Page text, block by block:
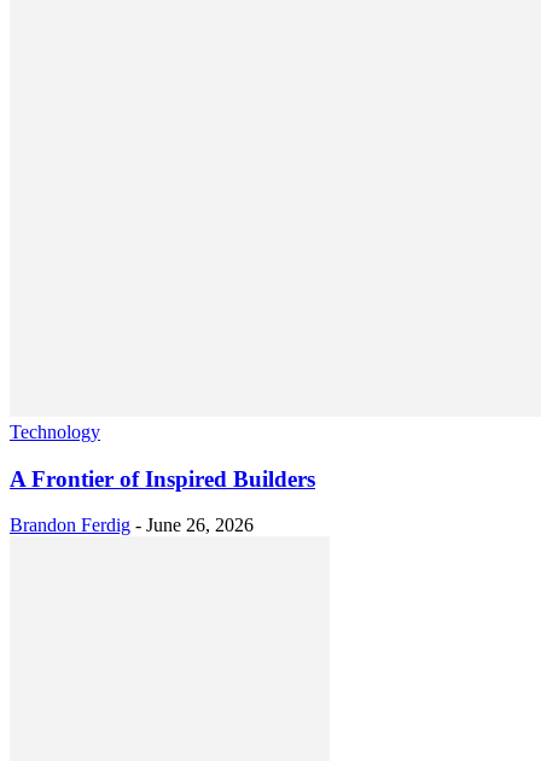
Technology
A Frontier of Inspired Builders
Brandon Ferdig - June 26, 2026